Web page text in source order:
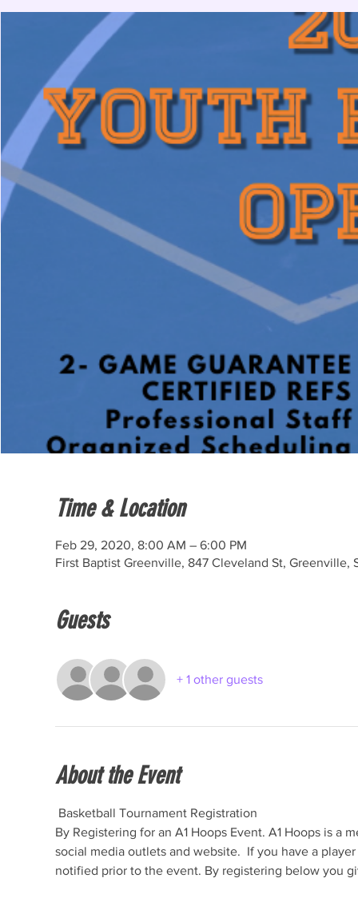
Time & Location
Feb 29, 2020, 8:00 AM – 6:00 PM
First Baptist Greenville, 847 Cleveland St, Greenville,
Guests
+ 1 other guests
About the Event
Basketball Tournament Registration
By Registering for an A1 Hoops Event. A1 Hoops is
social media outlets and website.  If you have a
notified prior to the event. By registering below you